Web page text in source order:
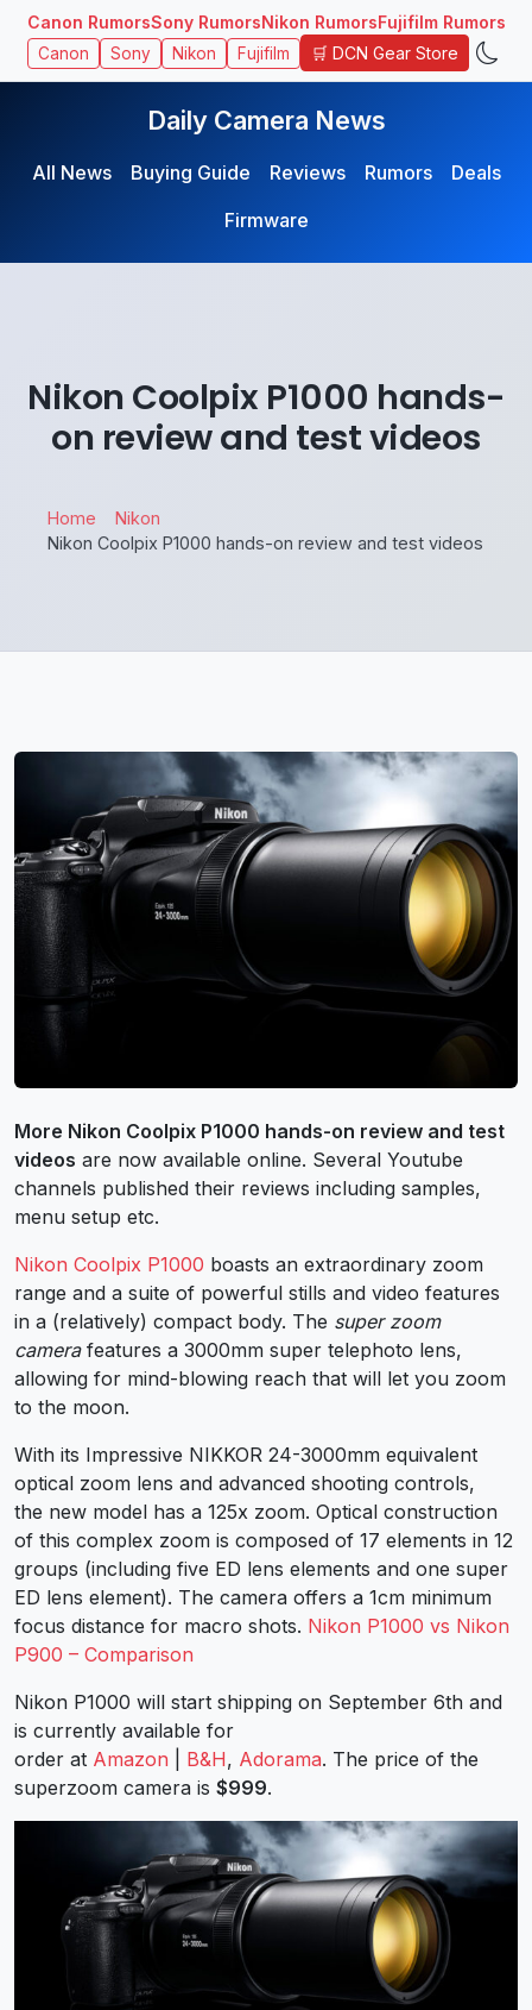
Canon RumorsSony RumorsNikon RumorsFujifilm Rumors
Canon Sony Nikon Fujifilm 🛒 DCN Gear Store
Daily Camera News
All News Buying Guide Reviews Rumors
Deals
Firmware
Nikon Coolpix P1000 hands-
on review and test videos
Home
Nikon
Nikon Coolpix P1000 hands-on review and test videos
More Nikon Coolpix P1000 hands-on review and test
videos are now available online. Several Youtube
channels published their reviews including samples,
menu setup etc.
Nikon Coolpix P1000 boasts an extraordinary zoom
range and a suite of powerful stills and video features
in a (relatively) compact body. The super zoom
camera features a 3000mm super telephoto lens,
allowing for mind-blowing reach that will let you zoom
to the moon.
With its Impressive NIKKOR 24-3000mm equivalent
optical zoom lens and advanced shooting controls,
the new model has a 125x zoom. Optical construction
of this complex zoom is composed of 17 elements in 12
groups (including five ED lens elements and one super
ED lens element). The camera offers a 1cm minimum
focus distance for macro shots. Nikon P1000 vs Nikon
P900 – Comparison
Nikon P1000 will start shipping on September 6th and
is currently available for
order at Amazon B&H, Adorama. The price of the
superzoom camera is $999.